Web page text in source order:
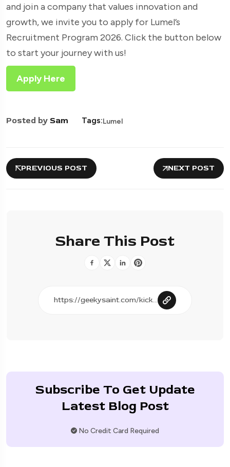
and join a company that values innovation and
growth, we invite you to apply for Lumel’s
Recruitment Program 2026. Click the button below
to start your journey with us!
Apply Here
Posted by Sam Tags:Lumel
PREVIOUS POST NEXT POST
Share This Post
Subscribe To Get Update
Latest Blog Post
No Credit Card Required